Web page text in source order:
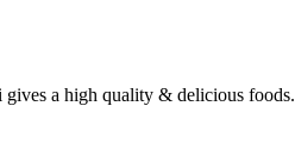
a high quality & delicious foods.